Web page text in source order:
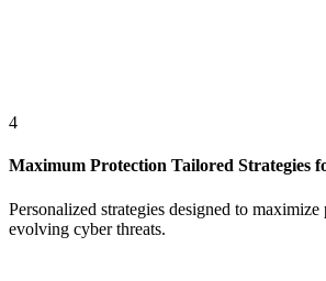
4
Maximum Protection Tailored Strategies
Personalized strategies designed to
evolving cyber threats.